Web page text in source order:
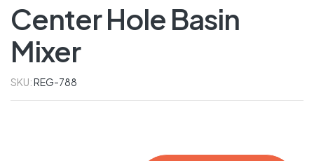
Center Hole Basin
Mixer
SKU:REG-788